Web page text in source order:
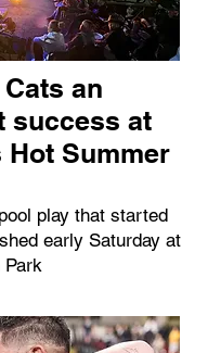
an
success at
Hot Summer
play that started
early Saturday at
Park